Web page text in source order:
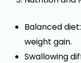
Balanced
weight gain.
Swallowing